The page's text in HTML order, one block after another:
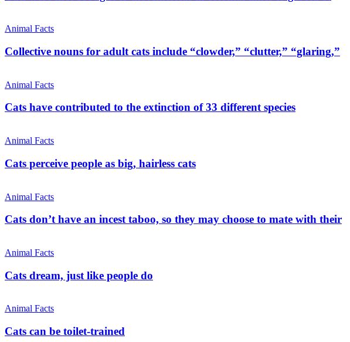
Animal Facts
Collective nouns for adult cats include “clowder,” “clutter,” “glaring,”
Animal Facts
Cats have contributed to the extinction of 33 different species
Animal Facts
Cats perceive people as big, hairless cats
Animal Facts
Cats don’t have an incest taboo, so they may choose to mate with their
Animal Facts
Cats dream, just like people do
Animal Facts
Cats can be toilet-trained